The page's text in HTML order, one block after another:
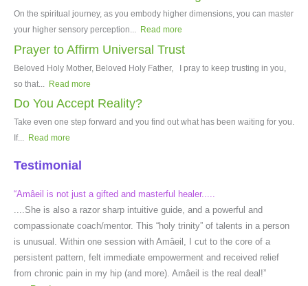
On the spiritual journey, as you embody higher dimensions, you can master
your higher sensory perception... Read more
Prayer to Affirm Universal Trust
Beloved Holy Mother, Beloved Holy Father, I pray to keep trusting in you,
so that... Read more
Do You Accept Reality?
Take even one step forward and you find out what has been waiting for you.
If... Read more
Testimonial
“Amâeil is not just a gifted and masterful healer.....
....She is also a razor sharp intuitive guide, and a powerful and
compassionate coach/mentor. This “holy trinity” of talents in a person
is unusual. Within one session with Amâeil, I cut to the core of a
persistent pattern, felt immediate empowerment and received relief
from chronic pain in my hip (and more). Amâeil is the real deal!”